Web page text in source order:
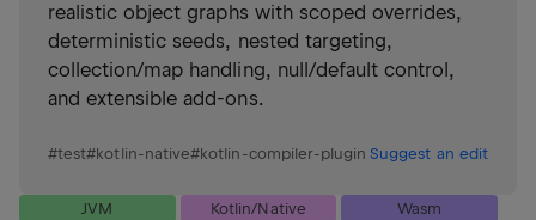
realistic object graphs with scoped overrides,
deterministic seeds, nested targeting,
collection/map handling, null/default control,
and extensible add-ons.
#test#kotlin-native#kotlin-compiler-plugin Suggest an edit
JVM Kotlin/Native
Wasm